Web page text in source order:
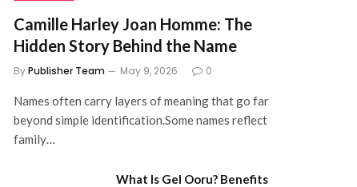
Camille Harley Joan Homme: The
Hidden Story Behind the Name
ByPublisher Team May 9, 2026 0
Names often carry layers of meaning that go far
beyond simple identification.Some names reflect
family…
What Is Gel Ooru? Benefits